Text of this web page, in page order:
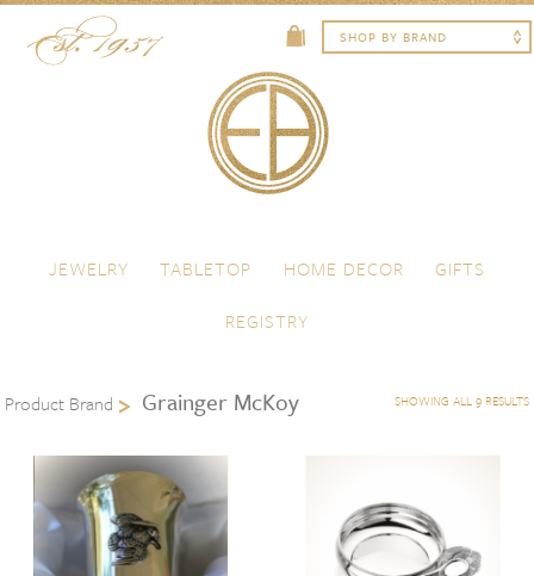
Menu
JEWELRY
TABLETOP HOME DECOR
GIFTS
REGISTRY
Product Brand Grainger McKoy SHOWING ALL 9 RESULTS